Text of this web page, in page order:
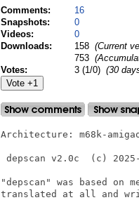
Comments:
16
Snapshots:
0
Videos:
0
Downloads:
158 (Current
753
Votes:
3 (1/0) (30
Architecture: m68k-
depscan v2.0c  (c)
"depscan" was based on
translated at all and